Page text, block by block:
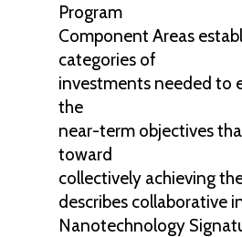
Program
Component Areas
categories of
investments needed to
the
near-term objectives
toward
collectively achieving
describes collaborative
Nanotechnology